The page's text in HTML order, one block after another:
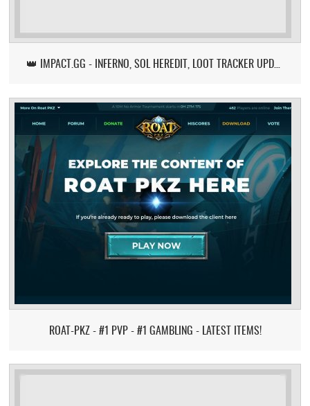
👑 IMPACT.GG - INFERNO, SOL HEREDIT, LOOT TRACKER UPDATE
ROAT-PKZ - #1 PVP - #1 GAMBLING - LATEST ITEMS!